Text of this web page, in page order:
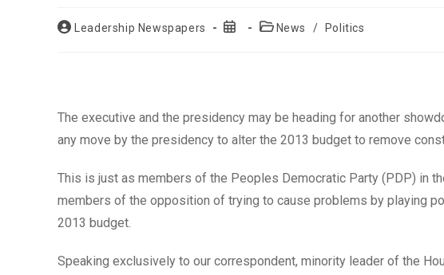
PostLeadership Newspapers
Post
PostNews / Politics
The executive and the presidency may be heading for another
any move by the presidency to alter the 2013 budget to remove
This is just as members of the Peoples Democratic Party (PDP) in
members of the opposition of trying to cause problems by playing
2013 budget.
Speaking exclusively to our correspondent, minority leader of the